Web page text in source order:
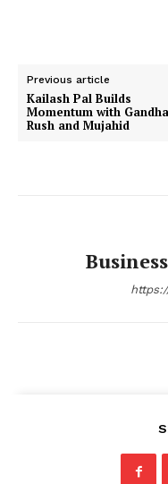
Previous article
Kailash Pal Builds
Momentum with
Rush and Mujahid